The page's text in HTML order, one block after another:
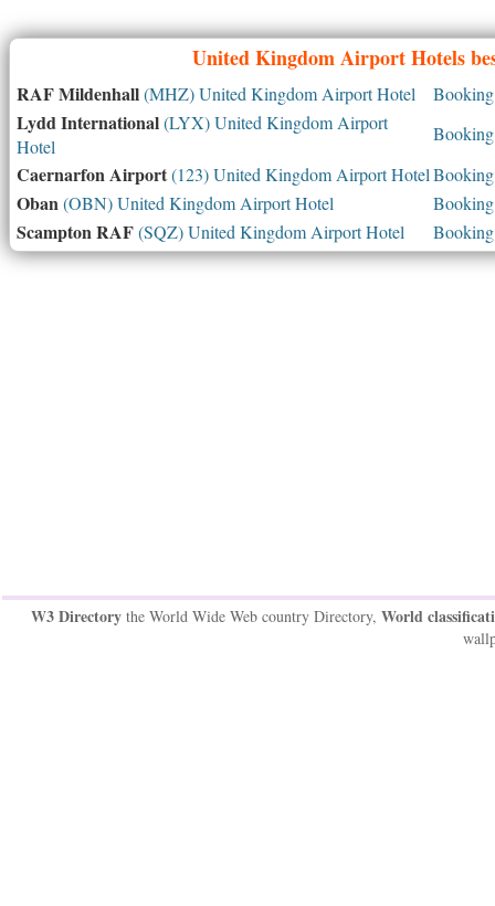
United KingdomAirport Hotels
RAF Mildenhall(MHZ) United Kingdom Airport Hotel
Lydd International(LYX) United Kingdom Airport
Hotel
Caernarfon Airport(123) United Kingdom Airport Hotel
Oban(OBN) United Kingdom Airport Hotel
Scampton RAF(SQZ) United Kingdom Airport Hotel
W3 Directorythe World Wide Web country Directory, World